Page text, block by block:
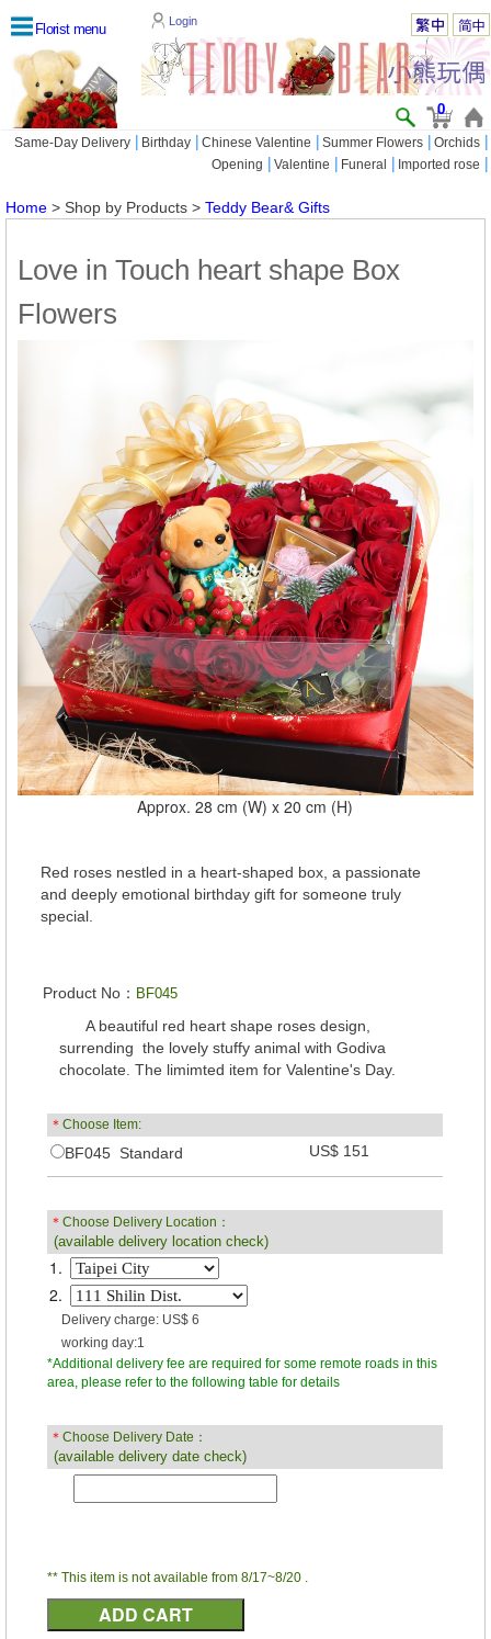
Florist menu
Login
0
Same-Day Delivery | Birthday | Chinese Valentine | Summer Flowers | Orchids |
Opening | Valentine | Funeral | Imported rose |
Home > Shop by Products >Teddy Bear& Gifts
Love in Touch heart shape Box
Flowers
Approx. 28 cm (W) x 20 cm (H)
Red roses nestled in a heart-shaped box, a passionate
and deeply emotional birthday gift for someone truly
special.
Product No： BF045
A beautiful red heart shape roses design,
surrending the lovely stuffy animal with Godiva
chocolate. The limimted item for Valentine's Day.
＊Choose Item:
BF045 Standard US$ 151
＊Choose Delivery Location：
(available delivery location check)
1.
2.
Delivery charge: US$ 6
working day:1
*Additional delivery fee are required for some remote roads in this
area, please refer to the following table for details
＊Choose Delivery Date：
(available delivery date check)
** This item is not available from 8/17~8/20 .